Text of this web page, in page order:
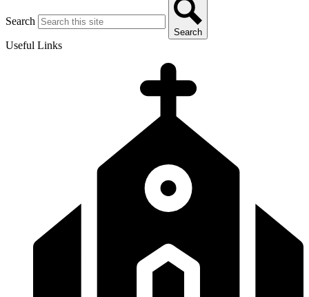
Search
Search
Useful Links